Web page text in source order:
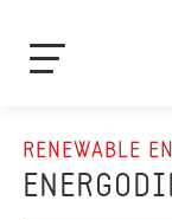
RENEWABLE